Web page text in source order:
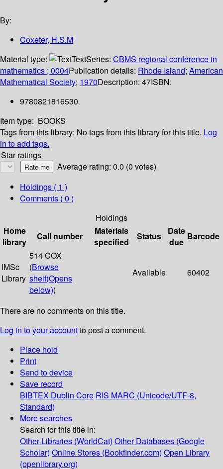
By:
Coxeter, H.S.M
Material type:
TextSeries: CBMS regional conference in
mathematics ; 0004Publication details: Rhode Island; American
Mathematical Society; 1970Description: 47ISBN:
9780821816530
Item type: BOOKS
Tags from this library: No tags from this library for this title. Log
in to add tags.
Star ratings
Average rating: 0.0 (0 votes)
Holdings ( 1 )
Comments ( 0 )
Holdings
Home
library
Call number
Materials
specified
Status
Date
due
Barcode
IMSc
Library
514 COX
(Browse
shelf(Opens
below))
Available 60402
There are no comments on this title.
Log in to your accountto post a comment.
Place hold
Print
Send to device
Save record
BIBTEX Dublin Core RIS MARC (Unicode/UTF-8,
Standard)
More searches
Search for this title in:
Other Libraries (WorldCat) Other Databases (Google
Scholar) Online Stores (Bookfinder.com) Open Library
(openlibrary.org)